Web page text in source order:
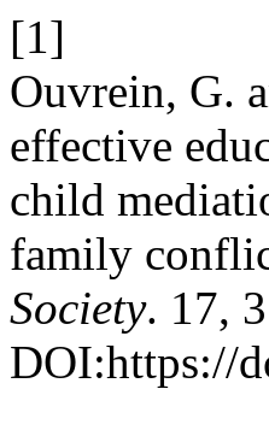
[1]
Ouvrein, G.
effective
child
family
Society. 17,
DOI:https://